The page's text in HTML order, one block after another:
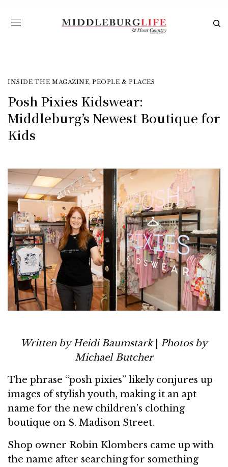
INSIDE THE MAGAZINE, PEOPLE & PLACES
Posh Pixies Kidswear:
Middleburg’s Newest Boutique for
Kids
Written by Heidi Baumstark| Photos by
Michael Butcher
The phrase “posh pixies” likely conjures up
images of stylish youth, making it an apt
name for the new children’s clothing
boutique on S. Madison Street.
Shop owner Robin Klombers came up with
the name after searching for something